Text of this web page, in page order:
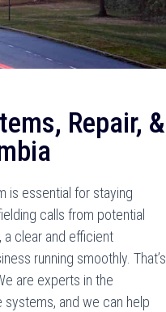
Repair, &
is essential for staying
calls from potential
clear and efficient
running smoothly. That’s
are experts in the
systems, and we can help